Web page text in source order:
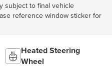
subject to final vehicle
reference window sticker for
Heated Steering
Wheel